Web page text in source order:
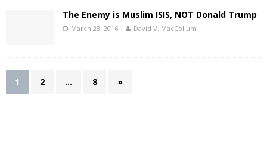
The Enemy is Muslim ISIS, NOT Donald Trump
March 28, 2016 David V. MacCollum
1 2 … 8 »